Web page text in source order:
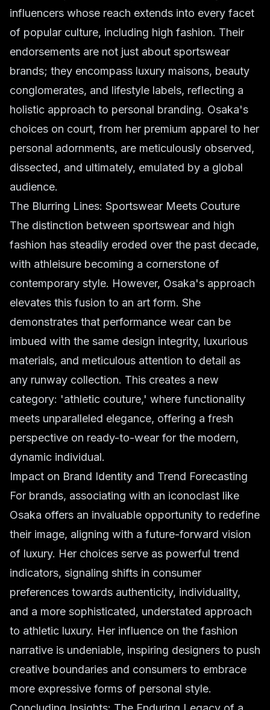
influencers whose reach extends into every facet
of popular culture, including high fashion. Their
endorsements are not just about sportswear
brands; they encompass luxury maisons, beauty
conglomerates, and lifestyle labels, reflecting a
holistic approach to personal branding. Osaka's
choices on court, from her premium apparel to her
personal adornments, are meticulously observed,
dissected, and ultimately, emulated by a global
audience.
The Blurring Lines: Sportswear Meets Couture
The distinction between sportswear and high
fashion has steadily eroded over the past decade,
with athleisure becoming a cornerstone of
contemporary style. However, Osaka's approach
elevates this fusion to an art form. She
demonstrates that performance wear can be
imbued with the same design integrity, luxurious
materials, and meticulous attention to detail as
any runway collection. This creates a new
category: 'athletic couture,' where functionality
meets unparalleled elegance, offering a fresh
perspective on ready-to-wear for the modern,
dynamic individual.
Impact on Brand Identity and Trend Forecasting
For brands, associating with an iconoclast like
Osaka offers an invaluable opportunity to redefine
their image, aligning with a future-forward vision
of luxury. Her choices serve as powerful trend
indicators, signaling shifts in consumer
preferences towards authenticity, individuality,
and a more sophisticated, understated approach
to athletic luxury. Her influence on the fashion
narrative is undeniable, inspiring designers to push
creative boundaries and consumers to embrace
more expressive forms of personal style.